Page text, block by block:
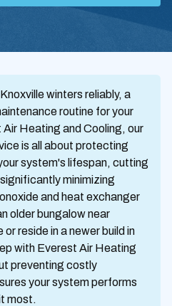
winters reliably, a
routine for your
Heating and Cooling, our
is all about protecting
system's lifespan, cutting
minimizing
and heat exchanger
older bungalow near
reside in a newer build in
with Everest Air Heating
preventing costly
your system performs
most.